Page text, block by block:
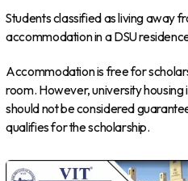
Students classified as living away
accommodation in a DSU
Accommodation is free for
room. However, university housing
should not be considered
qualifies for the scholarship.